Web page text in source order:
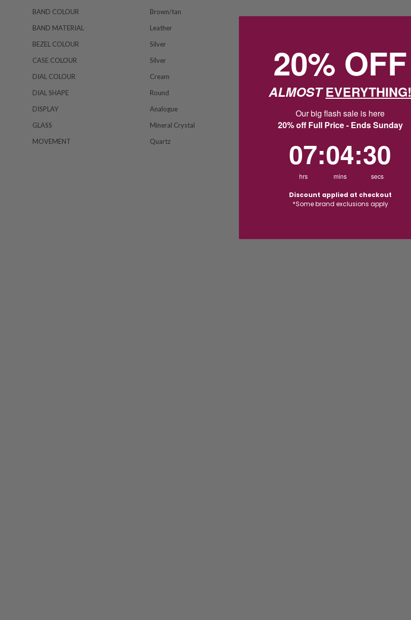
BAND COLOUR
Brown/tan
BAND MATERIAL
Leather
BEZEL COLOUR
Silver
CASE COLOUR
Silver
DIAL COLOUR
Cream
DIAL SHAPE
Round
DISPLAY
Analogue
GLASS
Mineral Crystal
MOVEMENT
Quartz
20% OFF
ALMOSTEVERYTHING!
Our big flash sale is here
20% off Full Price - Ends Sunday
07
hrs
:04
mins
:29
secs
Discount applied at checkout
*Some brand exclusions apply